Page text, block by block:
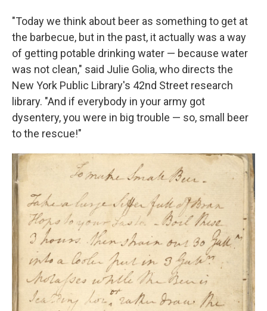
"Today we think about beer as something to get at
the barbecue, but in the past, it actually was a way
of getting potable drinking water — because water
was not clean," said Julie Golia, who directs the
New York Public Library's 42nd Street research
library. "And if everybody in your army got
dysentery, you were in big trouble — so, small beer
to the rescue!"